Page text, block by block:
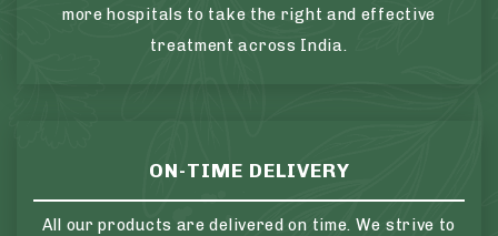
more hospitals to take the right and effective
treatment across India.
ON-TIME DELIVERY
All our products are delivered on time. We strive to